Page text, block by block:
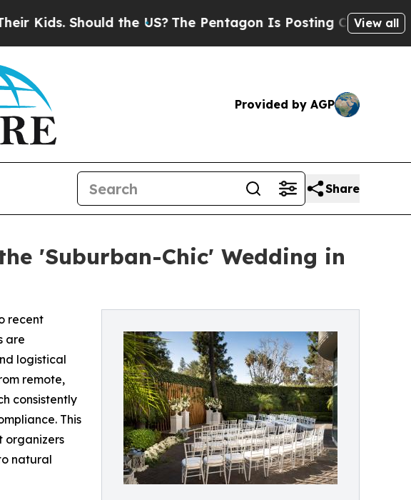
Should the US?The Pentagon Is Posting Cryptic Biblical
View all
Provided by AGP
Share
'Suburban-Chic' Wedding in
recent
are
logistical
remote,
consistently
This
organizers
natural